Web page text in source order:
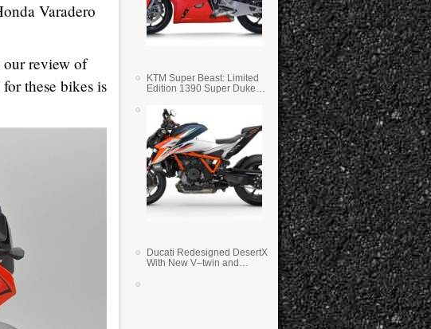
Varadero
our review of
these bikes is
KTM Super Beast: Limited
Edition 1390 Super Duke
Ducati Redesigned DesertX
With New V–twin and